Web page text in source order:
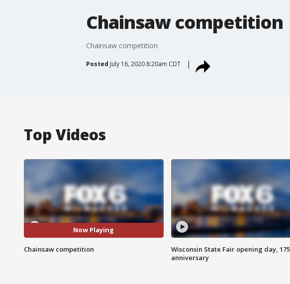
Chainsaw competition
Chainsaw competition
Posted July 16, 2020 8:20am CDT
Top Videos
Now Playing
Chainsaw competition
Wisconsin State Fair opening day,
anniversary